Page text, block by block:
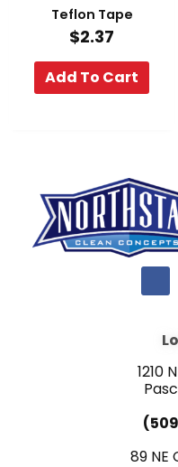
Teflon Tape
$2.37
Add To Cart
a
b
o
k
1210
89 NE